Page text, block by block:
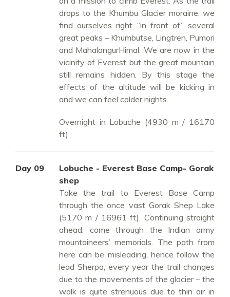
drops to the Khumbu Glacier moraine, we
find ourselves right “in front of” several
great peaks – Khumbutse, Lingtren, Pumori
and MahalangurHimal. We are now in the
vicinity of Everest but the great mountain
still remains hidden. By this stage the
effects of the altitude will be kicking in
and we can feel colder nights.
Overnight in Lobuche (4930 m / 16170
ft).
Day 09
Lobuche - Everest Base Camp- Gorak
shep
Take the trail to Everest Base Camp
through the once vast Gorak Shep Lake
(5170 m / 16961 ft). Continuing straight
ahead, come through the Indian army
mountaineers’ memorials. The path from
here can be misleading, hence follow the
lead Sherpa, every year the trail changes
due to the movements of the glacier – the
walk is quite strenuous due to thin air in